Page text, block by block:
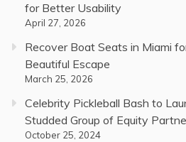
for Better Usability
April 27, 2026
Recover Boat Seats in Miami
Beautiful Escape
March 25, 2026
Celebrity Pickleball Bash to
Studded Group of Equity
October 25, 2024